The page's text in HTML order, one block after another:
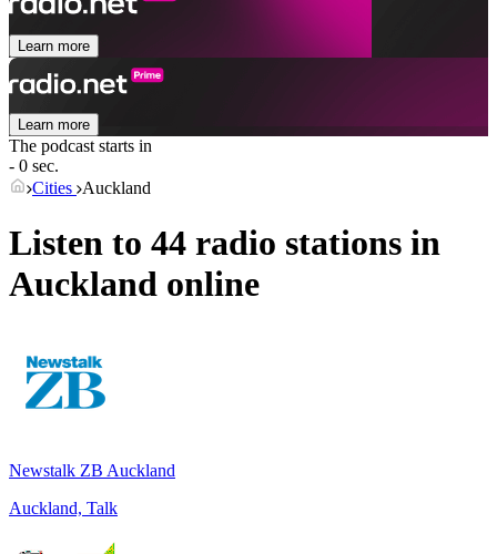
Learn more
Learn more
The podcast starts in
- 0 sec.
Cities Auckland
Listen to 44 radio stations in
Auckland online
Newstalk ZB Auckland
Auckland, Talk